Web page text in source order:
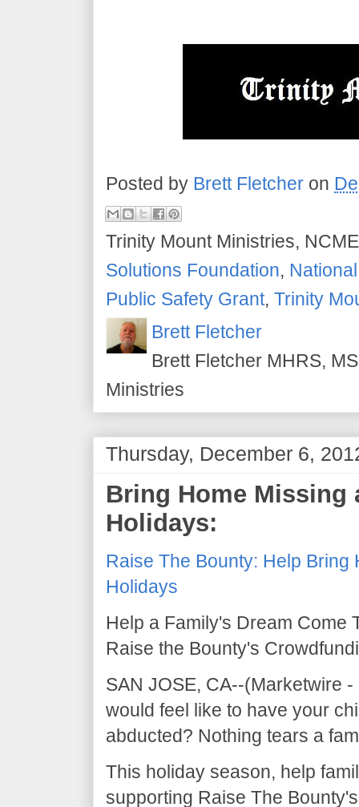
Posted by Brett Fletcher on
Trinity Mount Ministries,
Solutions Foundation,
Public Safety Grant, Trinity
Brett Fletcher
Brett Fletcher MHRS,
Ministries
Thursday, December 6,
Bring Home Missing
Holidays:
Raise The Bounty: Help
Holidays
Help a Family's Dream Come
Raise the Bounty's
SAN JOSE, CA--(Marketwire
would feel like to have your
abducted? Nothing tears a
This holiday season, help
supporting Raise The